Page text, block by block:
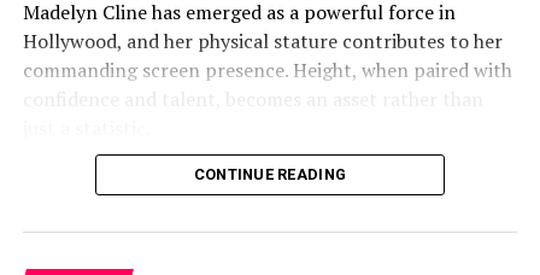
Cross-promotional marketing reach
Enhanced brand equity
Monetization
ThisQuick Biohighlights what is publicly acknowledged
while respecting boundaries. No unverified or
unavailable information is included.
Growing Up With a Renowned Surname
Being connected to a globally respected actor brings
both privilege and pressure.
Madelyn Cline has emerged as a powerful force in
Hollywood, and her physical stature contributes to her
commanding screen presence. Height, when paired with
confidence and talent, becomes an asset rather than
Madelyn Cline Height: Official
Measurement Explained
CONTINUE READING